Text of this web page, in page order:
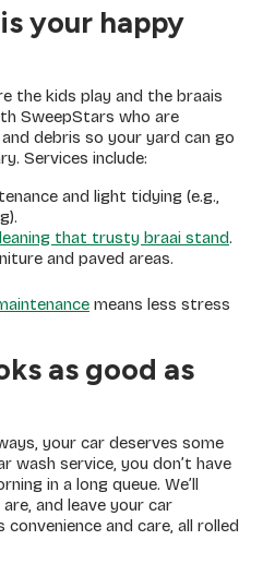
your happy
the kids play and the braais
SweepStars who are
debris so your yard can go
Services include:
and light tidying (e.g.,
that trusty braai stand.
and paved areas.
means less stress
as good as
your car deserves some
wash service, you don’t have
in a long queue. We’ll
and leave your car
and care, all rolled